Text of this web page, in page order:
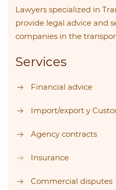
Lawyers specialized in
provide legal advice and
companies in the
Services
Financial advice
Import/export y
Agency contracts
Insurance
Commercial disputes